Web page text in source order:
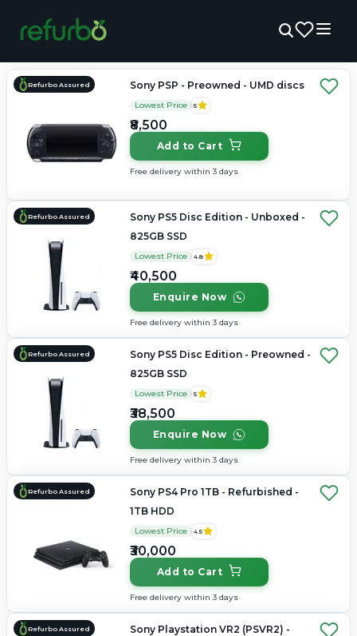
Refurbo Assured Sony PSP - Preowned - UMD discs
Lowest Price 5
₹8,500
Add to Cart
Free delivery within 3 days
Refurbo Assured
Sony PS5 Disc Edition - Unboxed -
825GB SSD
Lowest Price 4.8
₹40,500
Enquire Now
Free delivery within 3 days
Refurbo Assured
Sony PS5 Disc Edition - Preowned -
825GB SSD
Lowest Price 5
₹38,500
Enquire Now
Free delivery within 3 days
Refurbo Assured
Sony PS4 Pro 1TB - Refurbished -
1TB HDD
Lowest Price 4.5
₹30,000
Add to Cart
Free delivery within 3 days
Refurbo Assured
Sony Playstation VR2 (PSVR2) -